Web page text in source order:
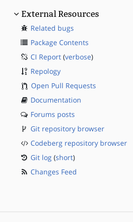
External Resources
Related bugs
Package Contents
CI Report (verbose)
Repology
Open Pull Requests
Documentation
Forums posts
Git repository browser
Codeberg repository browser
Git log (short)
Changes Feed